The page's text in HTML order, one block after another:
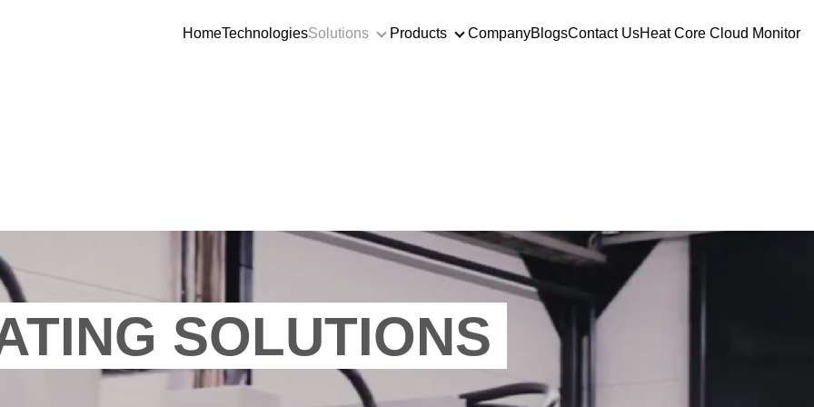
HomeTechnologiesSolutions Products
Products
CompanyBlogsContact UsHeat Core Cloud Monitor
SOLUTIONS